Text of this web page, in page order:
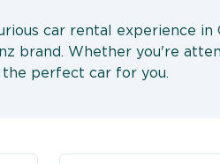
car rental experience
brand. Whether you're
perfect car for you.